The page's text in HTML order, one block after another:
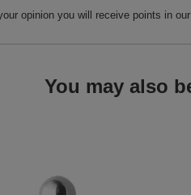
opinion you will receive points in
You may also